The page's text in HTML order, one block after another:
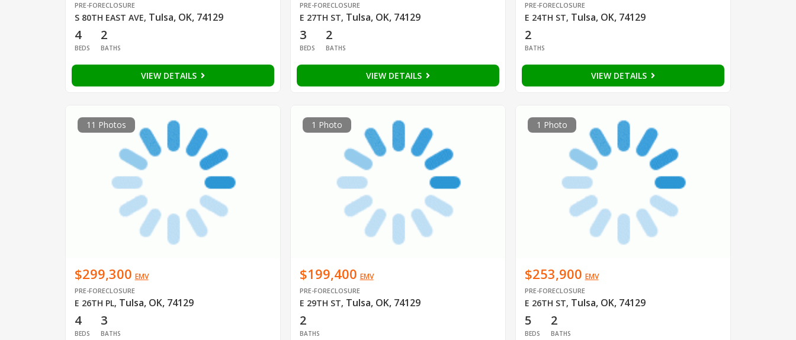
PRE-FORECLOSURE
S 80TH EAST AVE, Tulsa, OK, 74129
4
BEDS
2
BATHS
VIEW DETAILS
PRE-FORECLOSURE
E 27TH ST, Tulsa, OK, 74129
3
BEDS
2
BATHS
VIEW DETAILS
PRE-FORECLOSURE
E 24TH ST, Tulsa, OK, 74129
2
BATHS
VIEW DETAILS
11 Photos
$299,300 EMV
PRE-FORECLOSURE
E 26TH PL, Tulsa, OK, 74129
4
BEDS
3
BATHS
1 Photo
$199,400 EMV
PRE-FORECLOSURE
E 29TH ST, Tulsa, OK, 74129
2
BATHS
1 Photo
$253,900 EMV
PRE-FORECLOSURE
E 26TH ST, Tulsa, OK, 74129
5
BEDS
2
BATHS